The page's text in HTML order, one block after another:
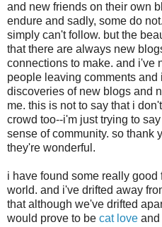
and new friends on their own
endure and sadly, some do
simply can't follow. but the
that there are always new
connections to make. and i've
people leaving comments and
discoveries of new blogs and
me. this is not to say that i
crowd too--i'm just trying to
sense of community. so thank
they're wonderful.
i have found some really
world. and i've drifted away
that although we've drifted
would prove to be cat love and